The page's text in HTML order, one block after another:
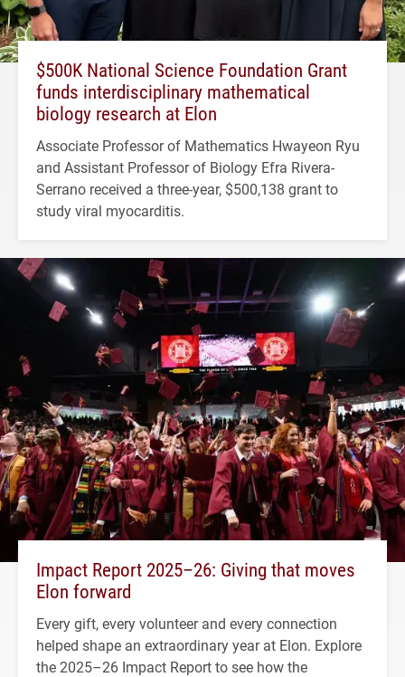
$500K National Science Foundation Grant
funds interdisciplinary mathematical
biology research at Elon
Associate Professor of Mathematics Hwayeon Ryu
and Assistant Professor of Biology Efra Rivera-
Serrano received a three-year, $500,138 grant to
study viral myocarditis.
Impact Report 2025–26: Giving that moves
Elon forward
Every gift, every volunteer and every connection
helped shape an extraordinary year at Elon. Explore
the 2025–26 Impact Report to see how the